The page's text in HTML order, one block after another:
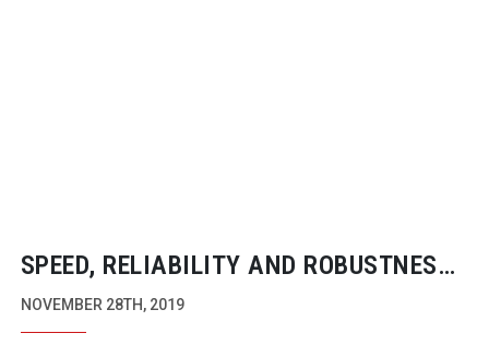
SPEED, RELIABILITY AND ROBUSTNESS
WITH SAMSUNG PORTABLE SSD X5
NOVEMBER 28TH, 2019